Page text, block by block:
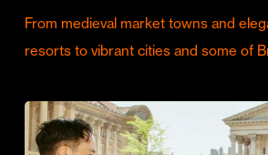
From medieval market towns and
resorts to vibrant cities and some of